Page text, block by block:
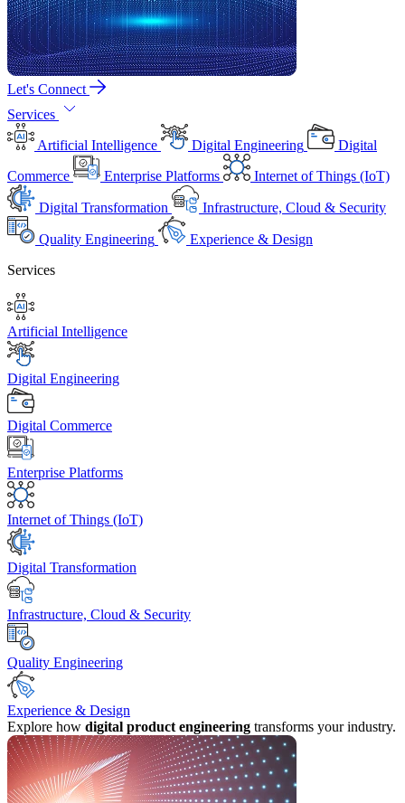
Let's Connect
Services
Artificial Intelligence
Digital Engineering
Digital
Commerce
Enterprise Platforms Internet of Things (IoT)
Digital Transformation Infrastructure, Cloud & Security
Quality Engineering
Experience & Design
Services
Artificial Intelligence
Digital Engineering
Digital Commerce
Enterprise Platforms
Internet of Things (IoT)
Digital Transformation
Infrastructure, Cloud & Security
Quality Engineering
Experience & Design
Explore how digital product engineering transforms your industry.